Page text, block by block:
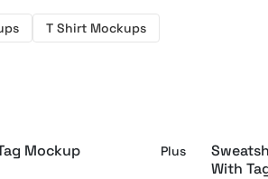
T Shirt Mockups
Mockup Plus
With